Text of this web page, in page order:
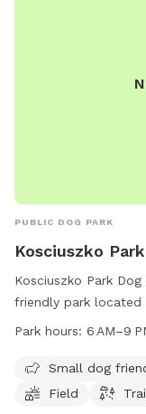
PUBLIC DOG PARK
Kosciuszko
Kosciuszko Park
friendly park located
offers amenities
seven days a week,
owners to bring
Park hours: 6 AM–9
Small dog
Field